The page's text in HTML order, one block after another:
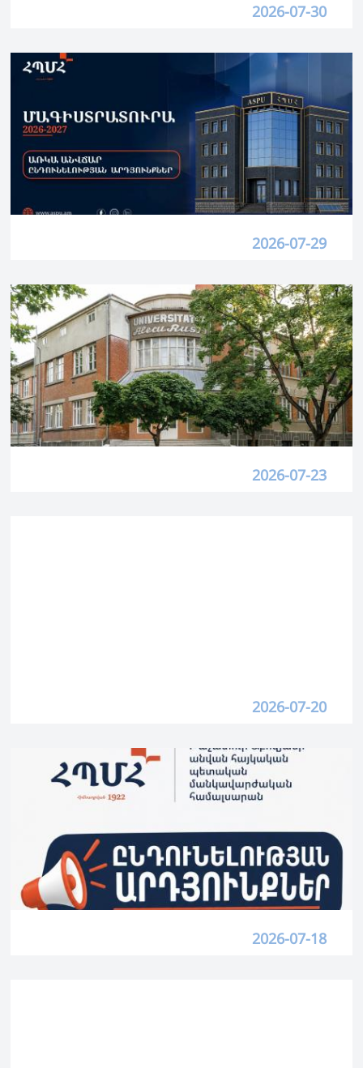
2026-07-30
2026-07-29
2026-07-23
2026-07-20
2026-07-18